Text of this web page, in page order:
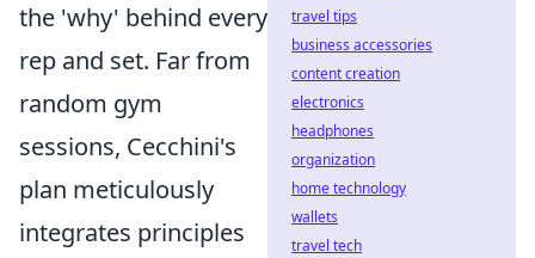
the 'why' behind every
rep and set. Far from
random gym
sessions, Cecchini's
plan meticulously
integrates principles
travel tips
business accessories
content creation
electronics
headphones
organization
home technology
wallets
travel tech